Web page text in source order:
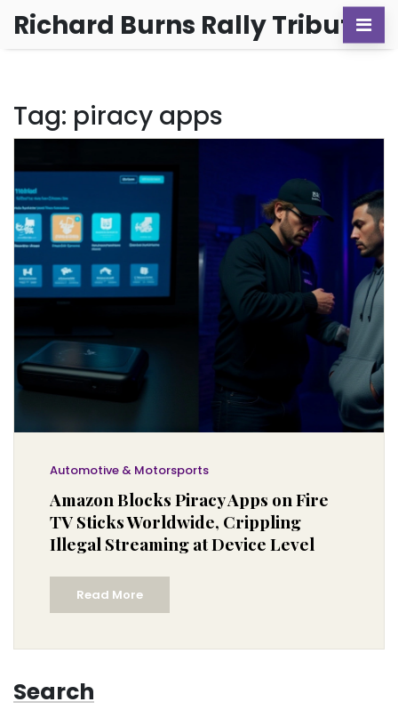
Richard Burns Rally Tribute
Tag: piracy apps
Automotive & Motorsports
Amazon Blocks Piracy Apps on Fire
TV Sticks Worldwide, Crippling
Illegal Streaming at Device Level
Read More
Search